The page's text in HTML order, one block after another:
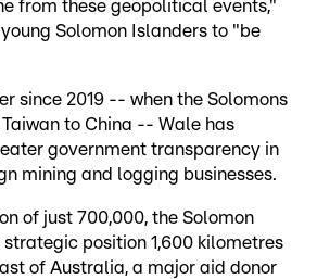
from these geopolitical events,"
Solomon Islanders to "be
since 2019 -- when the Solomons
to China -- Wale has
government transparency in
mining and logging businesses.
of just 700,000, the Solomon
strategic position 1,600 kilometres
of Australia, a major aid donor